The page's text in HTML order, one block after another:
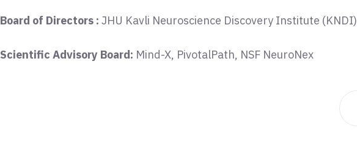
Board of Directors : JHU Kavli Neuroscience Discovery Institute (KNDI)
Scientific Advisory Board: Mind-X, PivotalPath, NSF NeuroNex